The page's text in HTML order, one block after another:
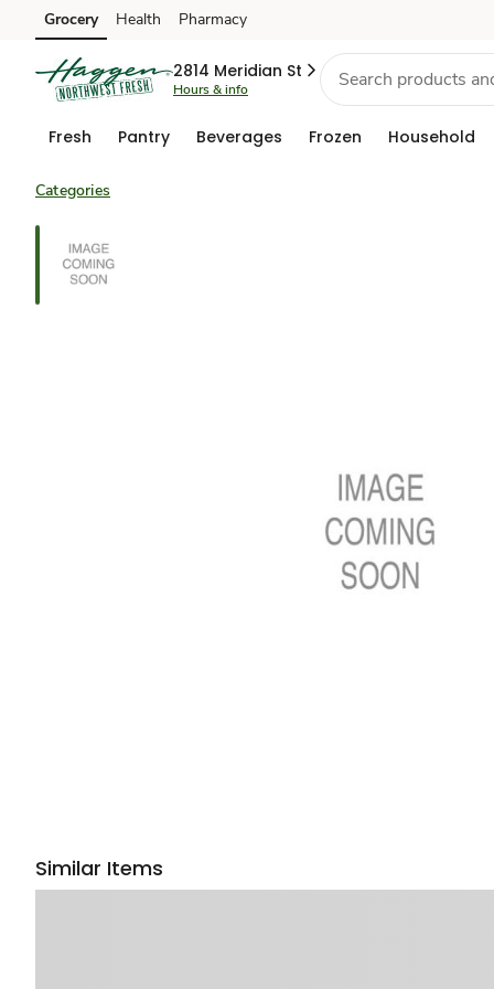
Skip to search
Skip to main content
Skip to cookie settings
Skip to chat
Grocery Health Pharmacy
2814 Meridian St
Hours & info
Fresh Pantry Beverages Frozen Household
Categories
Similar Items